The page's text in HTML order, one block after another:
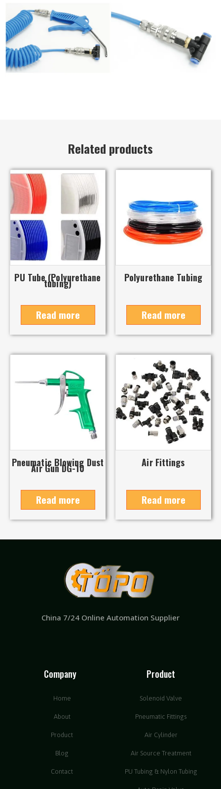
Related products
PU Tube (Polyurethane
tubing)
Read more
Polyurethane Tubing
Read more
Pneumatic Blowing Dust
Air Gun DG-10
Read more
Air Fittings
Read more
China 7/24 Online Automation Supplier
Company
Home
About
Product
Blog
Contact
Product
Solenoid Valve
Pneumatic Fittings
Air Cylinder
Air Source Treatment
PU Tubing & Nylon Tubing